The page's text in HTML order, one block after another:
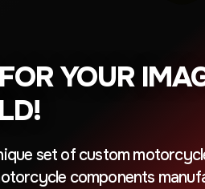
YOUR
set of custom
components